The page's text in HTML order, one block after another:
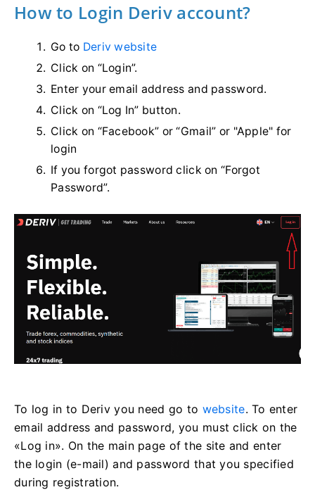
How to Login Deriv account?
Go to Deriv website
Click on “Login”.
Enter your email address and password.
Click on “Log In” button.
Click on “Facebook” or “Gmail” or "Apple" for
login
If you forgot password click on “Forgot
Password”.
To log in to Deriv you need go to website. To enter
email address and password, you must click on the
«Log in». On the main page of the site and enter
the login (e-mail) and password that you specified
during registration.